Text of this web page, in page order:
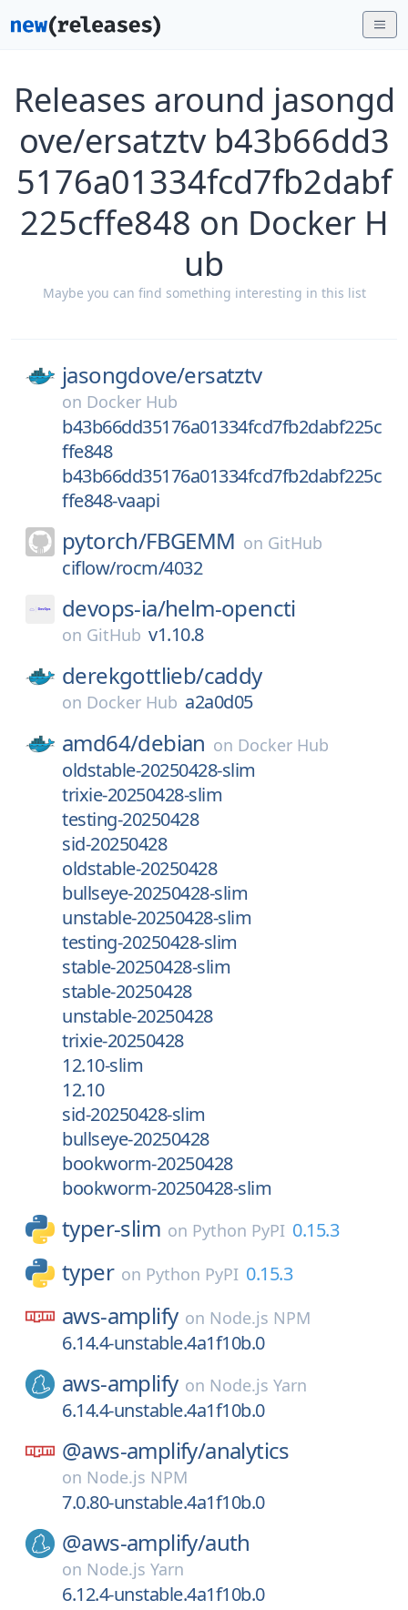
Releases around jasongd
ove/ersatztv b43b66dd3
5176a01334fcd7fb2dabf
225cffe848 on Docker H
ub
Maybe you can find something interesting in this list
jasongdove/ersatztv
on Docker Hub
b43b66dd35176a01334fcd7fb2dabf225c
ffe848
b43b66dd35176a01334fcd7fb2dabf225c
ffe848-vaapi
pytorch/FBGEMM on GitHub
ciflow/rocm/4032
devops-ia/helm-opencti
on GitHub v1.10.8
derekgottlieb/caddy
on Docker Hub a2a0d05
amd64/debian on Docker Hub
oldstable-20250428-slim
trixie-20250428-slim
testing-20250428
sid-20250428
oldstable-20250428
bullseye-20250428-slim
unstable-20250428-slim
testing-20250428-slim
stable-20250428-slim
stable-20250428
unstable-20250428
trixie-20250428
12.10-slim
12.10
sid-20250428-slim
bullseye-20250428
bookworm-20250428
bookworm-20250428-slim
typer-slim on Python PyPI 0.15.3
typer on Python PyPI 0.15.3
aws-amplify on Node.js NPM
6.14.4-unstable.4a1f10b.0
aws-amplify on Node.js Yarn
6.14.4-unstable.4a1f10b.0
@aws-amplify/analytics
on Node.js NPM
7.0.80-unstable.4a1f10b.0
@aws-amplify/auth
on Node.js Yarn
6.12.4-unstable.4a1f10b.0